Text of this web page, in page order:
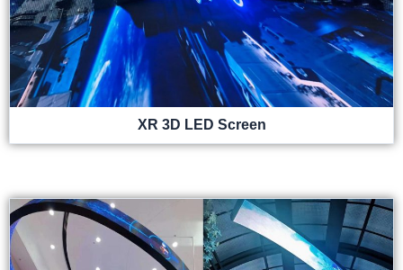
XR 3D LED Screen